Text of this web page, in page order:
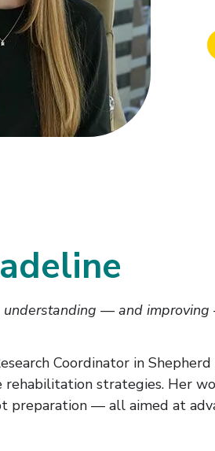
understanding — and
Coordinator in
rehabilitation strategies. Her
preparation — all aimed at